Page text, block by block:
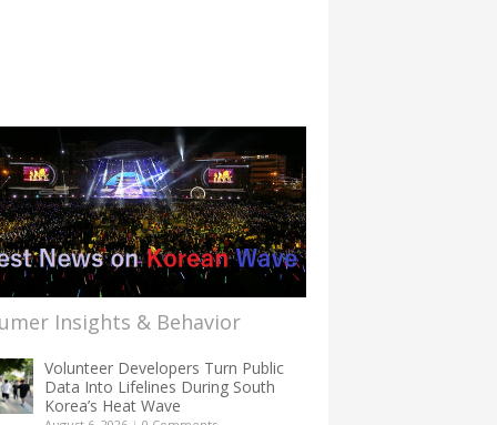
Insights & Behavior
Volunteer Developers Turn Public
Data Into Lifelines During South
Korea’s Heat Wave